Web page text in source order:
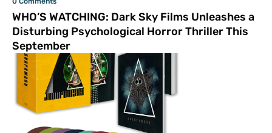
WHO’S WATCHING: Dark Sky Films Unleashes a
Disturbing Psychological Horror Thriller This
September